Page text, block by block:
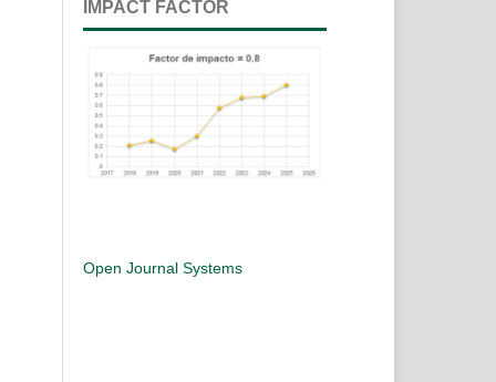
IMPACT FACTOR
Open Journal Systems